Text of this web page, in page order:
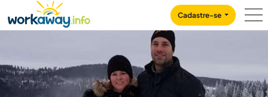
CONTENT
MAIN NAVIGATION
Cadastre-se